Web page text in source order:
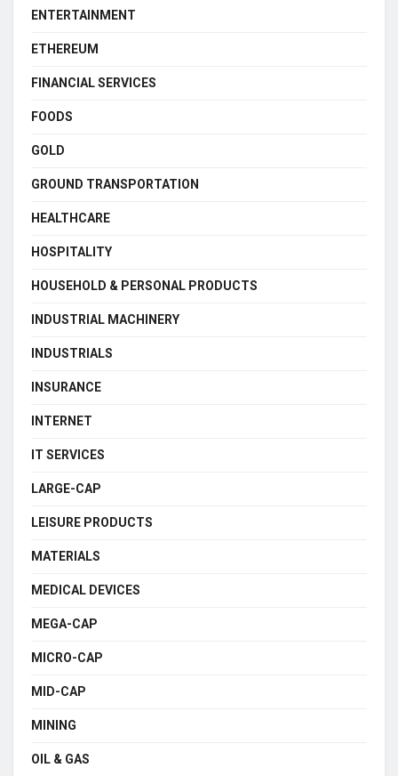
ENTERTAINMENT
ETHEREUM
FINANCIAL SERVICES
FOODS
GOLD
GROUND TRANSPORTATION
HEALTHCARE
HOSPITALITY
HOUSEHOLD & PERSONAL PRODUCTS
INDUSTRIAL MACHINERY
INDUSTRIALS
INSURANCE
INTERNET
IT SERVICES
LARGE-CAP
LEISURE PRODUCTS
MATERIALS
MEDICAL DEVICES
MEGA-CAP
MICRO-CAP
MID-CAP
MINING
OIL & GAS